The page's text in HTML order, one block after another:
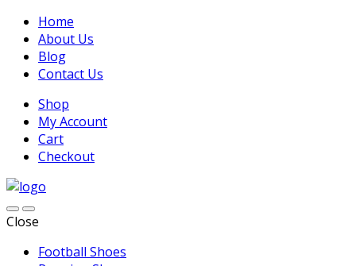
Home
About Us
Blog
Contact Us
Shop
My Account
Cart
Checkout
Close
Football Shoes